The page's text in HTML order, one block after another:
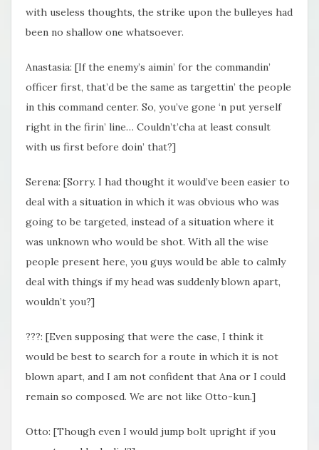
with useless thoughts, the strike upon the bulleyes had
been no shallow one whatsoever.
Anastasia: [If the enemy’s aimin’ for the commandin’
officer first, that’d be the same as targettin’ the people
in this command center. So, you’ve gone ‘n put yerself
right in the firin’ line… Couldn’t’cha at least consult
with us first before doin’ that?]
Serena: [Sorry. I had thought it would’ve been easier to
deal with a situation in which it was obvious who was
going to be targeted, instead of a situation where it
was unknown who would be shot. With all the wise
people present here, you guys would be able to calmly
deal with things if my head was suddenly blown apart,
wouldn’t you?]
???: [Even supposing that were the case, I think it
would be best to search for a route in which it is not
blown apart, and I am not confident that Ana or I could
remain so composed. We are not like Otto-kun.]
Otto: [Though even I would jump bolt upright if you